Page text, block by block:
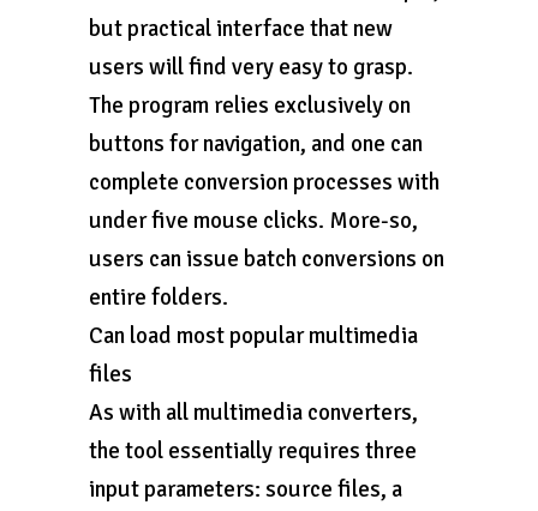
but practical interface that new
users will find very easy to grasp.
The program relies exclusively on
buttons for navigation, and one can
complete conversion processes with
under five mouse clicks. More-so,
users can issue batch conversions on
entire folders.
Can load most popular multimedia
files
As with all multimedia converters,
the tool essentially requires three
input parameters: source files, a